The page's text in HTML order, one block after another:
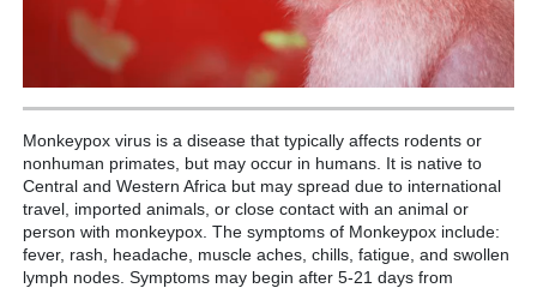
Monkeypox virus is a disease that typically affects rodents or
nonhuman primates, but may occur in humans. It is native to
Central and Western Africa but may spread due to international
travel, imported animals, or close contact with an animal or
person with monkeypox. The symptoms of Monkeypox include:
fever, rash, headache, muscle aches, chills, fatigue, and swollen
lymph nodes. Symptoms may begin after 5-21 days from